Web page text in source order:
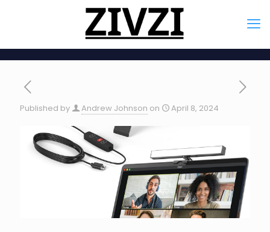
Published by Andrew Johnson on April 8, 2024